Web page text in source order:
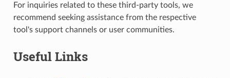
For inquiries related to these third-party tools, we
recommend seeking assistance from the respective
tool's support channels or user communities.
Useful Links